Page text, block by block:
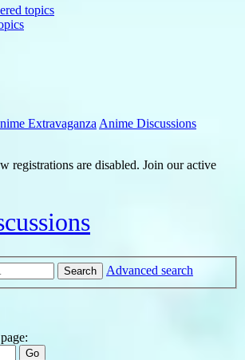
topics
Extravaganza Anime Discussions
registrations are disabled. Join our active
Search
Advanced search